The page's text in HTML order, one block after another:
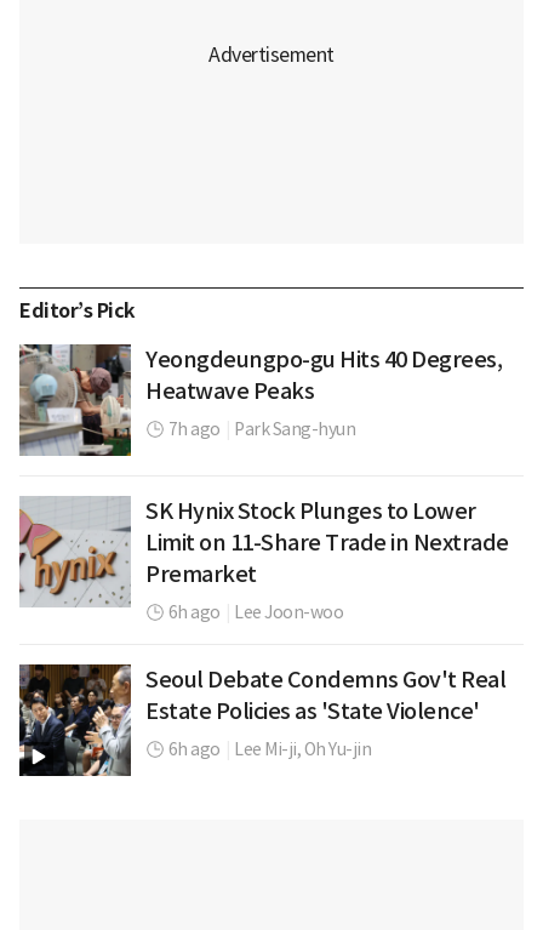
Editor’s Pick
Yeongdeungpo-gu Hits 40 Degrees,
Heatwave Peaks
7h ago Park Sang-hyun
SK Hynix Stock Plunges to Lower
Limit on 11-Share Trade in Nextrade
Premarket
6h ago Lee Joon-woo
Seoul Debate Condemns Gov't Real
Estate Policies as 'State Violence'
6h ago Lee Mi-ji,Oh Yu-jin